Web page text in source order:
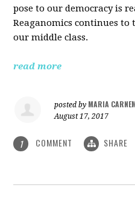
pose to our democracy is
Reaganomics continues
our middle class.
read more
posted by MARIA
August 17, 2017
1 COMMENT SHARE